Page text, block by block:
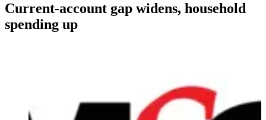
Current-account gap widens, household
spending up